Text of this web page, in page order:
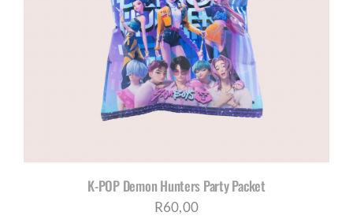
K-POP Demon Hunters Party Packet
R60,00